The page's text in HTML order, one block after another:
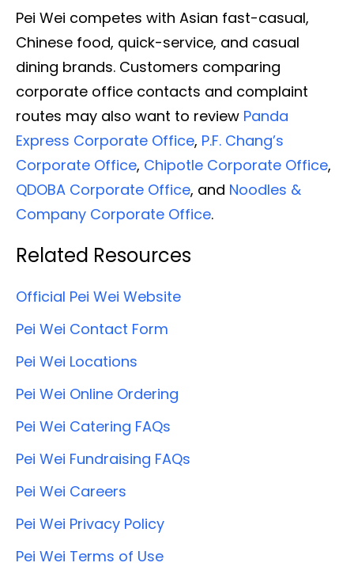
Pei Wei competes with Asian fast-casual,
Chinese food, quick-service, and casual
dining brands. Customers comparing
corporate office contacts and complaint
routes may also want to review Panda
Express Corporate Office, P.F. Chang’s
Corporate Office, Chipotle Corporate Office,
QDOBA Corporate Office, and Noodles &
Company Corporate Office.
Related Resources
Official Pei Wei Website
Pei Wei Contact Form
Pei Wei Locations
Pei Wei Online Ordering
Pei Wei Catering FAQs
Pei Wei Fundraising FAQs
Pei Wei Careers
Pei Wei Privacy Policy
Pei Wei Terms of Use